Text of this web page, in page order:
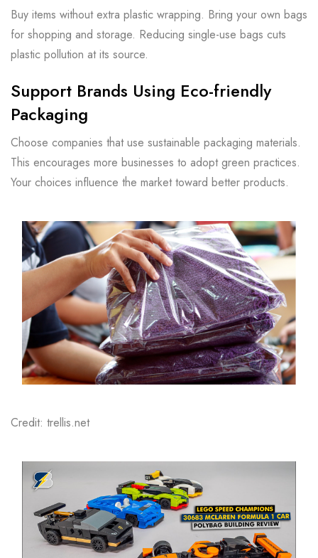
Buy items without extra plastic wrapping. Bring your own bags
for shopping and storage. Reducing single-use bags cuts
plastic pollution at its source.
Support Brands Using Eco-friendly
Packaging
Choose companies that use sustainable packaging materials.
This encourages more businesses to adopt green practices.
Your choices influence the market toward better products.
Credit: trellis.net